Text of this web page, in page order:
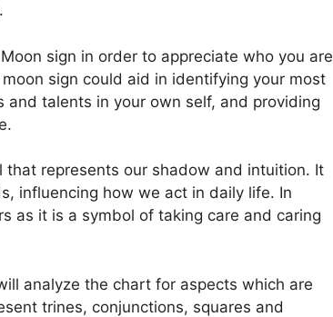
sign in order to appreciate who you are
moon sign could aid in identifying your most
talents in your own self, and providing
represents our shadow and intuition. It
influencing how we act in daily life. In
as it is a symbol of taking care and caring
analyze the chart for aspects which are
trines, conjunctions, squares and